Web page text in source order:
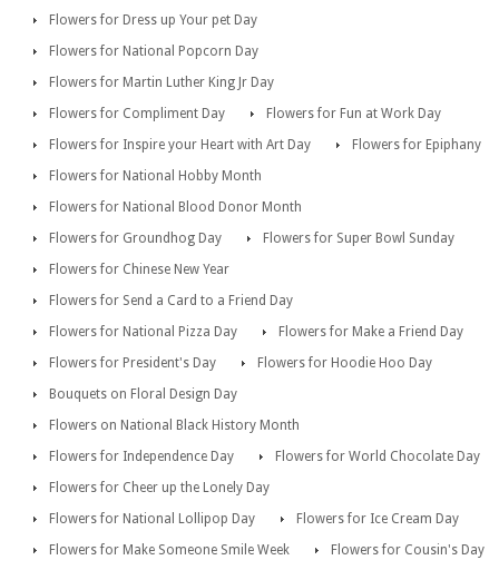
Flowers for Dress up Your pet Day
Flowers for National Popcorn Day
Flowers for Martin Luther King Jr Day
Flowers for Compliment Day
Flowers for Fun at Work Day
Flowers for Inspire your Heart with Art Day
Flowers for Epiphany
Flowers for National Hobby Month
Flowers for National Blood Donor Month
Flowers for Groundhog Day
Flowers for Super Bowl Sunday
Flowers for Chinese New Year
Flowers for Send a Card to a Friend Day
Flowers for National Pizza Day
Flowers for Make a Friend Day
Flowers for President's Day
Flowers for Hoodie Hoo Day
Bouquets on Floral Design Day
Flowers on National Black History Month
Flowers for Independence Day
Flowers for World Chocolate Day
Flowers for Cheer up the Lonely Day
Flowers for National Lollipop Day
Flowers for Ice Cream Day
Flowers for Make Someone Smile Week
Flowers for Cousin's Day